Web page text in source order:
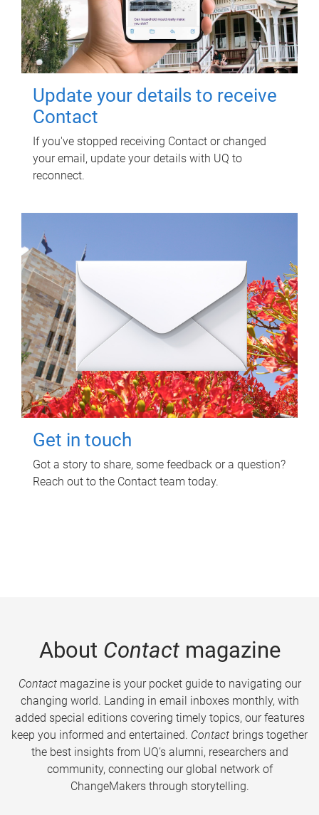
Update your details to receive
Contact
If you've stopped receiving Contact or changed
your email, update your details with UQ to
reconnect.
Get in touch
Got a story to share, some feedback or a question?
Reach out to the Contact team today.
About Contactmagazine
Contactmagazine is your pocket guide to navigating our
changing world. Landing in email inboxes monthly, with
added special editions covering timely topics, our features
keep you informed and entertained. Contact brings together
the best insights from UQ’s alumni, researchers and
community, connecting our global network of
ChangeMakers through storytelling.